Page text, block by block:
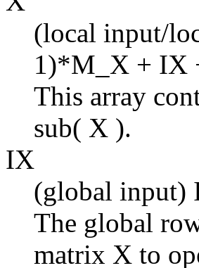
(local input/
1)*M_X + IX
This array
sub( X ).
IX
(global input)
The global
matrix X to